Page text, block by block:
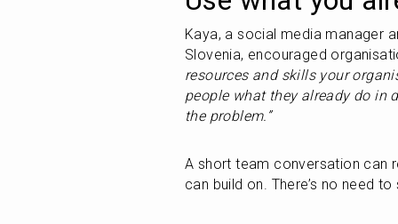
Kaya, a social media manager
Slovenia, encouraged
resources and skills your
people what they already do in
the problem.”
A short team conversation can
can build on. There’s no need